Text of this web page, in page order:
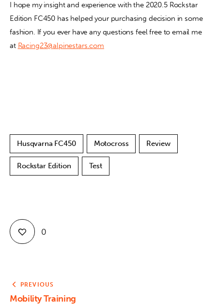
I hope my insight and experience with the 2020.5 Rockstar
Edition FC450 has helped your purchasing decision in some
fashion. If you ever have any questions feel free to email me
at Racing23@alpinestars.com
Husqvarna FC450 Motocross Review
Rockstar Edition Test
0
PREVIOUS
Mobility Training